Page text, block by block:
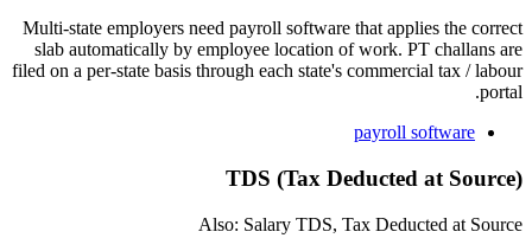
Multi-state employers need payroll software that applies the correct
slab automatically by employee location of work. PT challans are
filed on a per-state basis through each state's commercial tax / labour
portal.
payroll software
TDS (Tax Deducted at Source)
Also: Salary TDS, Tax Deducted at Source